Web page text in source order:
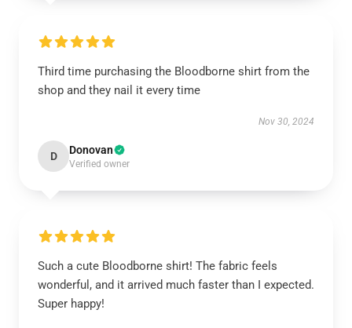
Third time purchasing the Bloodborne shirt from the
shop and they nail it every time
Nov 30, 2024
D Donovan
Verified owner
Such a cute Bloodborne shirt! The fabric feels
wonderful, and it arrived much faster than I expected.
Super happy!